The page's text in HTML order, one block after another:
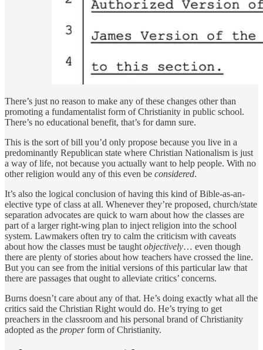
There’s just no reason to make any of these changes other than
promoting a fundamentalist form of Christianity in public school.
There’s no educational benefit, that’s for damn sure.
This is the sort of bill you’d only propose because you live in a
predominantly Republican state where Christian Nationalism is just
a way of life, not because you actually want to help people. With no
other religion would any of this even be considered.
It’s also the logical conclusion of having this kind of Bible-as-an-
elective type of class at all. Whenever they’re proposed, church/state
separation advocates are quick to warn about how the classes are
part of a larger right-wing plan to inject religion into the school
system. Lawmakers often try to calm the criticism with caveats
about how the classes must be taught objectively… even though
there are plenty of stories about how teachers have crossed the line.
But you can see from the initial versions of this particular law that
there are passages that ought to alleviate critics’ concerns.
Burns doesn’t care about any of that. He’s doing exactly what all the
critics said the Christian Right would do. He’s trying to get
preachers in the classroom and his personal brand of Christianity
adopted as the properform of Christianity.